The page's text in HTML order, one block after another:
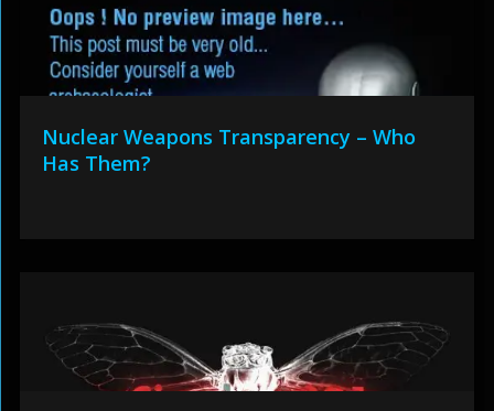
Nuclear Weapons Transparency – Who
Has Them?